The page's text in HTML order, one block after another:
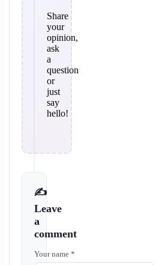
Share
your
opinion,
ask
a
question
or
just
say
hello!
✍️
Leave
a
comment
Your name *